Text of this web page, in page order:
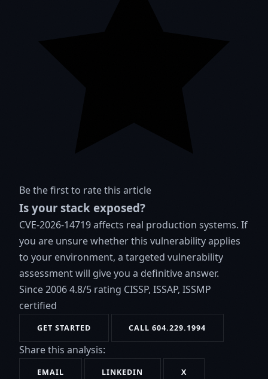
Be the first to rate this article
Is your stack exposed?
CVE-2026-14719 affects real production systems. If
you are unsure whether this vulnerability applies
to your environment, a targeted vulnerability
assessment will give you a definitive answer.
Since 20064.8/5 rating CISSP, ISSAP, ISSMP
certified
GET STARTED CALL 604.229.1994
Share this analysis:
EMAIL LINKEDIN X